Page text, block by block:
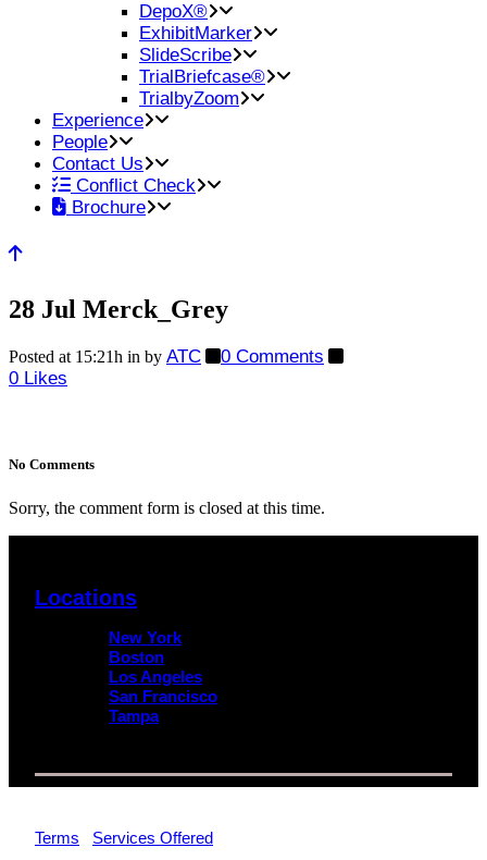
DepoX®
ExhibitMarker
SlideScribe
TrialBriefcase®
TrialbyZoom
Experience
People
Contact Us
Conflict Check
Brochure
28 Jul Merck_Grey
Posted at 15:21h in by ATC
0 Comments
0 Likes
No Comments
Sorry, the comment form is closed at this time.
Locations
New York
Boston
Los Angeles
San Francisco
Tampa
Terms
Services Offered